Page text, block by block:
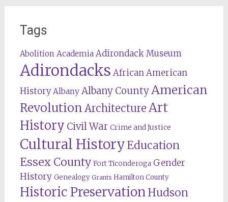
Tags
Abolition Academia Adirondack Museum
Adirondacks African American
History Albany Albany CountyAmerican
RevolutionArchitectureArt
History Civil War Crime and Justice
Cultural HistoryEducation
Essex County Fort Ticonderoga Gender
History Genealogy Grants Hamilton County
Historic Preservation Hudson